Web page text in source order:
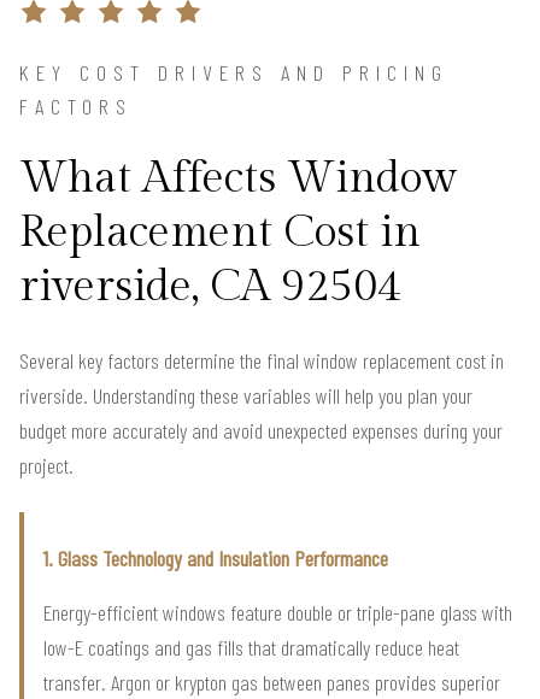
KEY COST DRIVERS AND PRICING
FACTORS
What Affects Window
Replacement Cost in
riverside, CA 92504
Several key factors determine the final window replacement cost in
riverside. Understanding these variables will help you plan your
budget more accurately and avoid unexpected expenses during your
project.
1. Glass Technology and Insulation Performance
Energy-efficient windows feature double or triple-pane glass with
low-E coatings and gas fills that dramatically reduce heat
transfer. Argon or krypton gas between panes provides superior